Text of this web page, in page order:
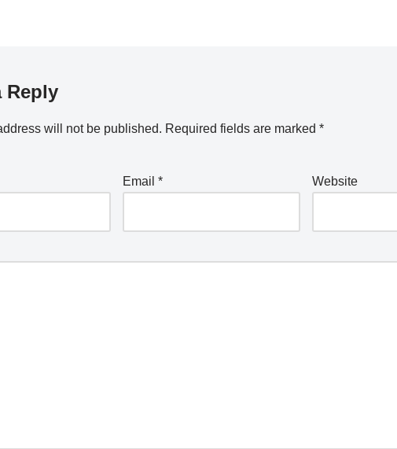
Reply
will not be published. Required fields are marked *
Email * Website